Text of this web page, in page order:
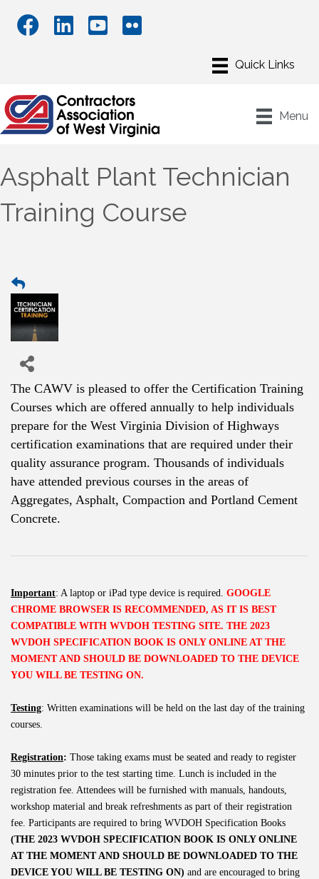
Menu
Asphalt Plant Technician
Training Course
The CAWV is pleased to offer the Certification Training
Courses which are offered annually to help individuals
prepare for the West Virginia Division of Highways
certification examinations that are required under their
quality assurance program. Thousands of individuals
have attended previous courses in the areas of
Aggregates, Asphalt, Compaction and Portland Cement
Concrete.
Important: A laptop or iPad type device is required. GOOGLE
CHROME BROWSER IS RECOMMENDED, AS IT IS BEST
COMPATIBLE WITH WVDOH TESTING SITE. THE 2023
WVDOH SPECIFICATION BOOK IS ONLY ONLINE AT THE
MOMENT AND SHOULD BE DOWNLOADED TO THE DEVICE
YOU WILL BE TESTING ON.
Testing: Written examinations will be held on the last day of the training
courses.
Registration: Those taking exams must be seated and ready to register
30 minutes prior to the test starting time. Lunch is included in the
registration fee. Attendees will be furnished with manuals, handouts,
workshop material and break refreshments as part of their registration
fee. Participants are required to bring WVDOH Specification Books
(THE 2023 WVDOH SPECIFICATION BOOK IS ONLY ONLINE
AT THE MOMENT AND SHOULD BE DOWNLOADED TO THE
DEVICE YOU WILL BE TESTING ON) and are encouraged to bring